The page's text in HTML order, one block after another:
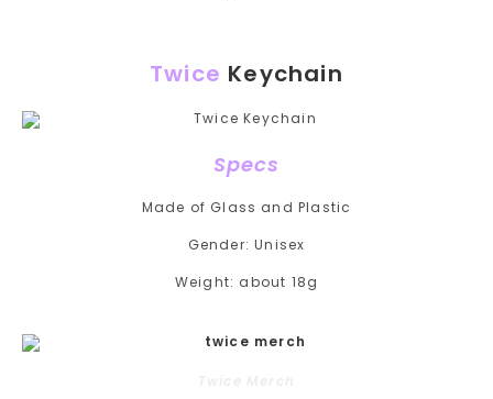
Twice Keychain
Specs
Made of Glass and Plastic
Gender:Unisex
Weight: about 18g